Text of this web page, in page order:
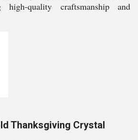
high-quality craftsmanship and
Thanksgiving Crystal